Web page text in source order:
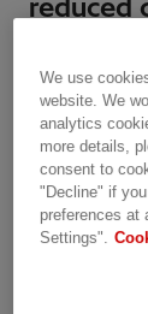
reduced
We use
website. We
analytics
more details,
consent to
"Decline" if
preferences at
Settings".